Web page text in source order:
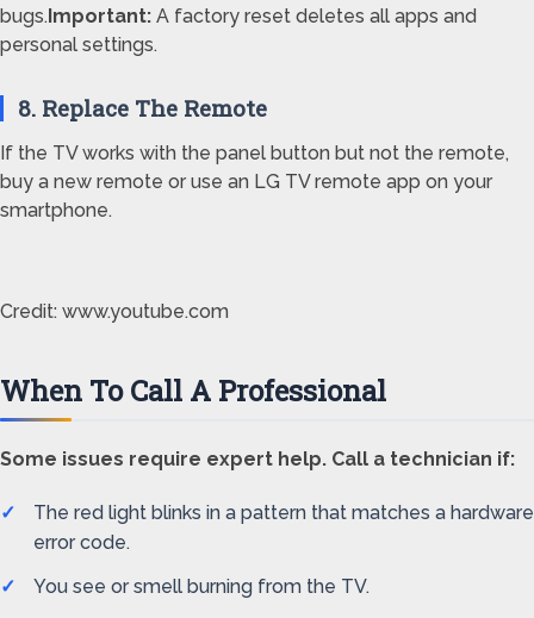
bugs.Important: A factory reset deletes all apps and
personal settings.
8. Replace The Remote
If the TV works with the panel button but not the remote,
buy a new remote or use an LG TV remote app on your
smartphone.
Credit: www.youtube.com
When To Call A Professional
Some issues require expert help. Call a technician if:
The red light blinks in a pattern that matches a hardware
error code.
You see or smell burning from the TV.